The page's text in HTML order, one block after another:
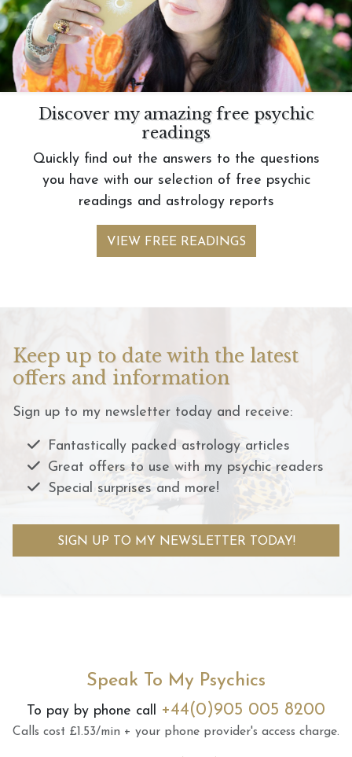
Discover my amazing free psychic
readings
Quickly find out the answers to the questions
you have with our selection of free psychic
readings and astrology reports
VIEW FREE READINGS
Keep up to date with the latest
offers and information
Sign up to my newsletter today and receive:
Fantastically packed astrology articles
Great offers to use with my psychic readers
Special surprises and more!
SIGN UP TO MY NEWSLETTER TODAY!
Speak To My Psychics
To pay by phone call +44(0)905 005 8200
Calls cost £1.53/min + your phone provider's access charge.